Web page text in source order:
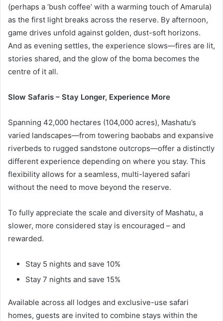
(perhaps a ‘bush coffee’ with a warming touch of Amarula)
as the first light breaks across the reserve. By afternoon,
game drives unfold against golden, dust-soft horizons.
And as evening settles, the experience slows—fires are lit,
stories shared, and the glow of the boma becomes the
centre of it all.
Slow Safaris – Stay Longer, Experience More
Spanning 42,000 hectares (104,000 acres), Mashatu’s
varied landscapes—from towering baobabs and expansive
riverbeds to rugged sandstone outcrops—offer a distinctly
different experience depending on where you stay. This
flexibility allows for a seamless, multi-layered safari
without the need to move beyond the reserve.
To fully appreciate the scale and diversity of Mashatu, a
slower, more considered stay is encouraged – and
rewarded.
Stay 5 nights and save 10%
Stay 7 nights and save 15%
Available across all lodges and exclusive-use safari
homes, guests are invited to combine stays within the